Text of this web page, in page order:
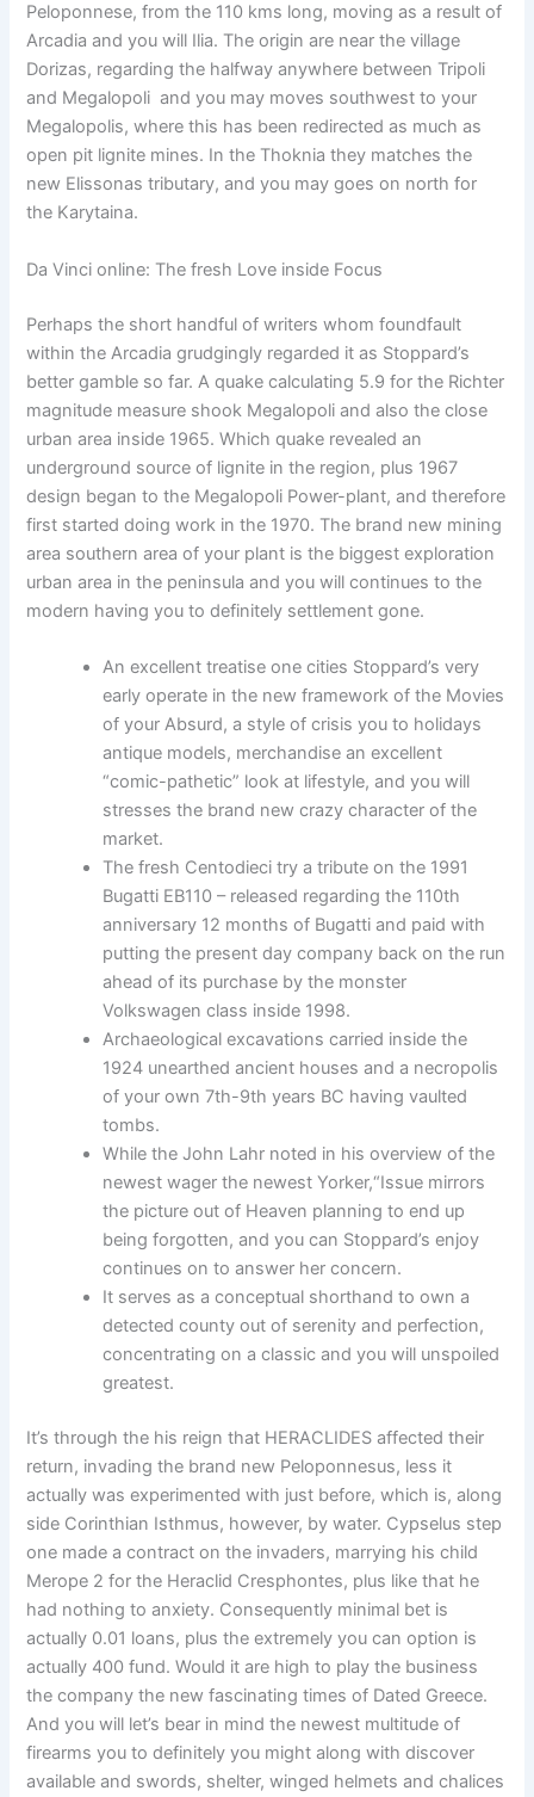
Peloponnese, from the 110 kms long, moving as a result of
Arcadia and you will Ilia. The origin are near the village
Dorizas, regarding the halfway anywhere between Tripoli
and Megalopoli and you may moves southwest to your
Megalopolis, where this has been redirected as much as
open pit lignite mines. In the Thoknia they matches the
new Elissonas tributary, and you may goes on north for
the Karytaina.
Da Vinci online: The fresh Love inside Focus
Perhaps the short handful of writers whom foundfault
within the Arcadia grudgingly regarded it as Stoppard’s
better gamble so far. A quake calculating 5.9 for the Richter
magnitude measure shook Megalopoli and also the close
urban area inside 1965. Which quake revealed an
underground source of lignite in the region, plus 1967
design began to the Megalopoli Power-plant, and therefore
first started doing work in the 1970. The brand new mining
area southern area of your plant is the biggest exploration
urban area in the peninsula and you will continues to the
modern having you to definitely settlement gone.
An excellent treatise one cities Stoppard’s very
early operate in the new framework of the Movies
of your Absurd, a style of crisis you to holidays
antique models, merchandise an excellent
“comic-pathetic” look at lifestyle, and you will
stresses the brand new crazy character of the
market.
The fresh Centodieci try a tribute on the 1991
Bugatti EB110 – released regarding the 110th
anniversary 12 months of Bugatti and paid with
putting the present day company back on the run
ahead of its purchase by the monster
Volkswagen class inside 1998.
Archaeological excavations carried inside the
1924 unearthed ancient houses and a necropolis
of your own 7th-9th years BC having vaulted
tombs.
While the John Lahr noted in his overview of the
newest wager the newest Yorker,“Issue mirrors
the picture out of Heaven planning to end up
being forgotten, and you can Stoppard’s enjoy
continues on to answer her concern.
It serves as a conceptual shorthand to own a
detected county out of serenity and perfection,
concentrating on a classic and you will unspoiled
greatest.
It’s through the his reign that HERACLIDES affected their
return, invading the brand new Peloponnesus, less it
actually was experimented with just before, which is, along
side Corinthian Isthmus, however, by water. Cypselus step
one made a contract on the invaders, marrying his child
Merope 2 for the Heraclid Cresphontes, plus like that he
had nothing to anxiety. Consequently minimal bet is
actually 0.01 loans, plus the extremely you can option is
actually 400 fund. Would it are high to play the business
the company the new fascinating times of Dated Greece.
And you will let’s bear in mind the newest multitude of
firearms you to definitely you might along with discover
available and swords, shelter, winged helmets and chalices